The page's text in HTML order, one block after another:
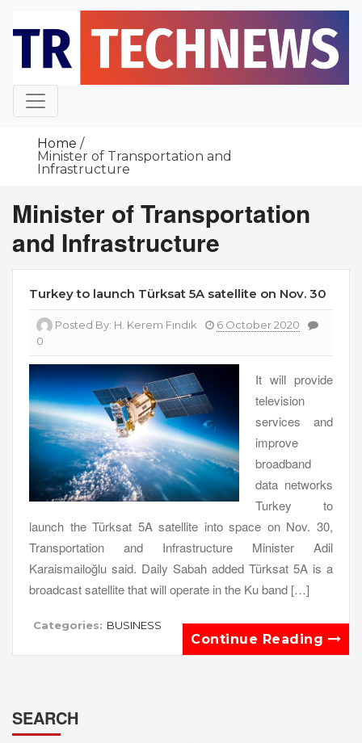
content
Home
Minister of Transportation and
Infrastructure
Minister of Transportation
and Infrastructure
Turkey to launch Türksat 5A satellite on Nov. 30
Posted By: H. Kerem Fındık
6 October 2020
0
It will provide
television
services and
improve
broadband
data networks
Turkey to
launch the Türksat 5A satellite into space on Nov. 30,
Transportation and Infrastructure Minister Adil
Karaismailoğlu said. Daily Sabah added Türksat 5A is a
broadcast satellite that will operate in the Ku band […]
Categories: BUSINESS
Continue Reading
SEARCH